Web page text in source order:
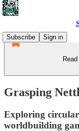
Subscribe
Sign in
Grasping
Exploring circular
worldbuilding